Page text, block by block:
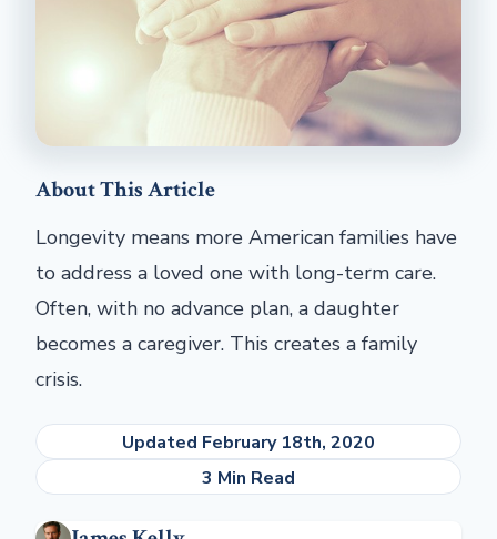
About This Article
Longevity means more American families have
to address a loved one with long-term care.
Often, with no advance plan, a daughter
becomes a caregiver. This creates a family
crisis.
Updated February 18th, 2020
3 Min Read